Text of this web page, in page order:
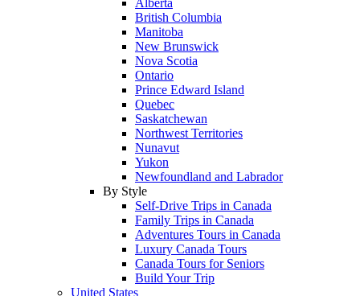
Alberta
British Columbia
Manitoba
New Brunswick
Nova Scotia
Ontario
Prince Edward Island
Quebec
Saskatchewan
Northwest Territories
Nunavut
Yukon
Newfoundland and Labrador
By Style
Self-Drive Trips in Canada
Family Trips in Canada
Adventures Tours in Canada
Luxury Canada Tours
Canada Tours for Seniors
Build Your Trip
United States